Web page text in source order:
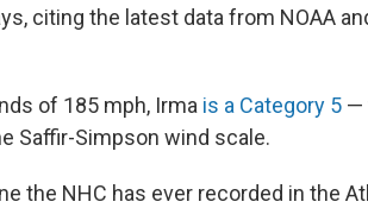
citing the latest data from NOAA
of 185 mph, Irma is a Category 5 —
Saffir-Simpson wind scale.
the NHC has ever recorded in the